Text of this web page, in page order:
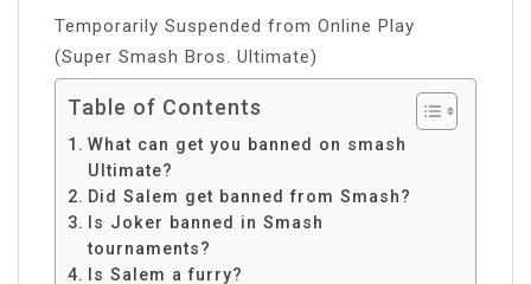
Temporarily Suspended from Online Play
(Super Smash Bros. Ultimate)
Table of Contents
What can get you banned on smash
Ultimate?
Did Salem get banned from Smash?
Is Joker banned in Smash
tournaments?
Is Salem a furry?